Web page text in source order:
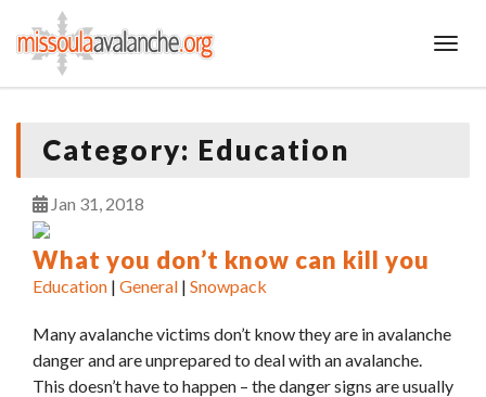
Category: Education
Jan 31 2018
What you don’t know can kill you
Education | General | Snowpack
Many avalanche victims don’t know they are in avalanche
danger and are unprepared to deal with an avalanche.
This doesn’t have to happen – the danger signs are usually